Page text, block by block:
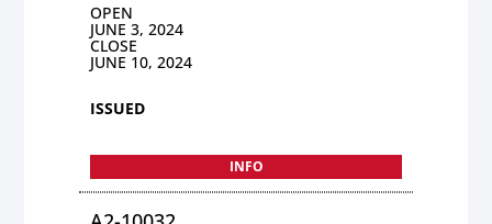
OPEN
JUNE 3, 2024
CLOSE
JUNE 10, 2024
ISSUED
INFO